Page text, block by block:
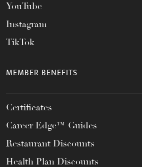
YouTube
Instagram
TikTok
MEMBER BENEFITS
Certificates
Career Edge™ Guides
Restaurant Discounts
Health Plan Discounts